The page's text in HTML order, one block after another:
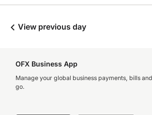
View previous day
OFX Business App
Manage your global business payments, bills
go.